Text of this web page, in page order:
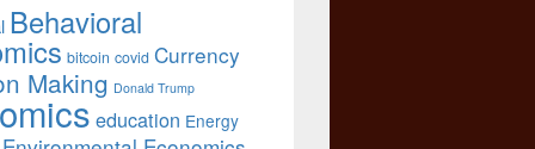
Behavioral
bitcoin covid Currency
Making Donald Trump
education Energy